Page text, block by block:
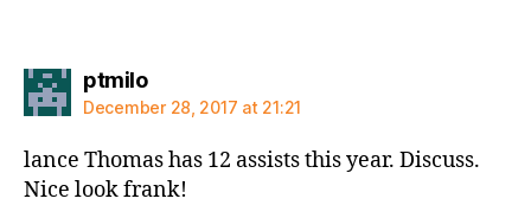
ptmilosays:
December 28, 2017 at 21:21
lance Thomas has 12 assists this year. Discuss.
Nice look frank!